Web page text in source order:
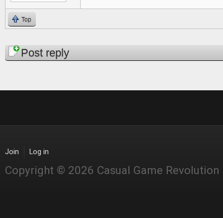
Top
PagesPost reply
Join Log in
Copyright © 2026 Casual Game Revolution